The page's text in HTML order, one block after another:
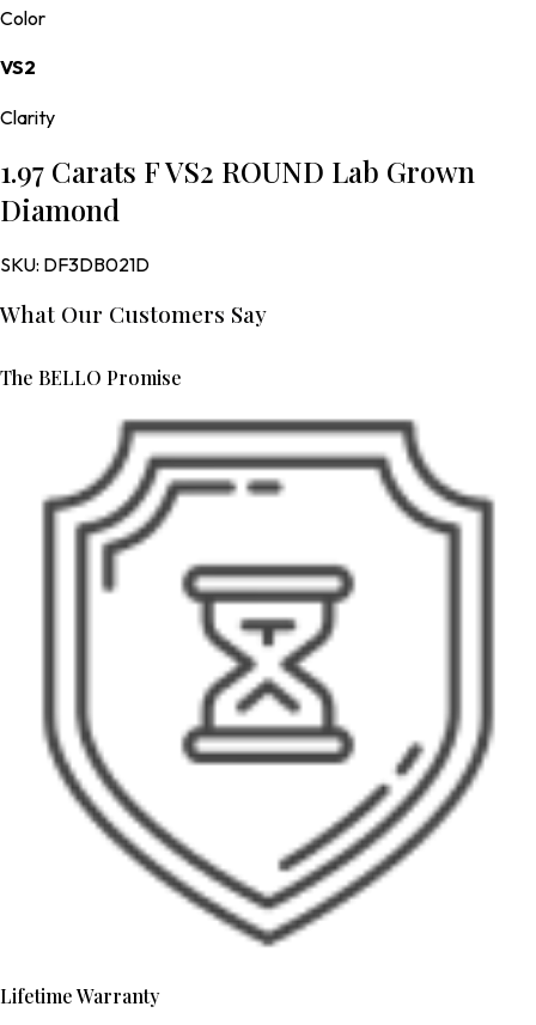
Color
VS2
Clarity
1.97 Carats F VS2 ROUND Lab Grown
Diamond
SKU: DF3DB021D
What Our Customers Say
The BELLO Promise
Lifetime Warranty